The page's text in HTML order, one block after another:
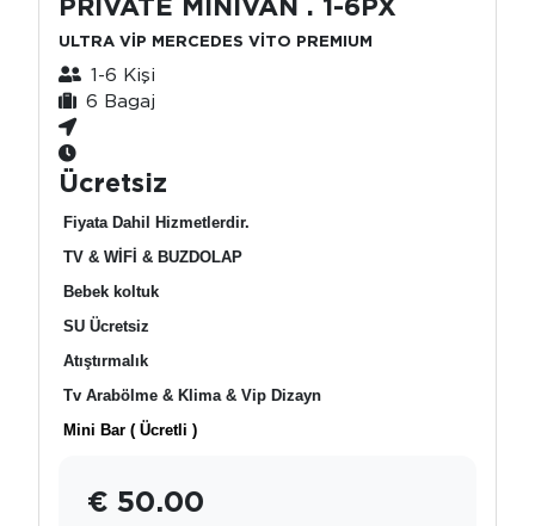
ULTRA VİP MERCEDES VİTO PREMIUM
1-6 Kişi
6 Bagaj
Ücretsiz
Fiyata Dahil Hizmetlerdir.
TV & WİFİ & BUZDOLAP
Bebek koltuk
SU Ücretsiz
Atıştırmalık
Tv Arabölme & Klima & Vip Dizayn
Mini Bar ( Ücretli )
€ 50.00